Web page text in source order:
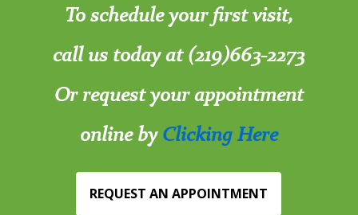
To schedule your first visit,
call us today at (219)663-2273
Or request your appointment
online byClicking Here
REQUEST AN APPOINTMENT